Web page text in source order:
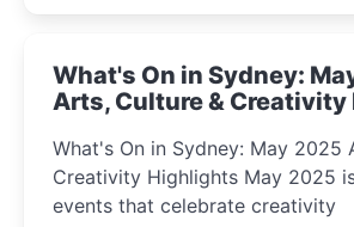
What's On in Sydney:
Arts, Culture &
What's On in Sydney: May 2025
Creativity Highlights May 2025 is bursting with
events that celebrate creativity